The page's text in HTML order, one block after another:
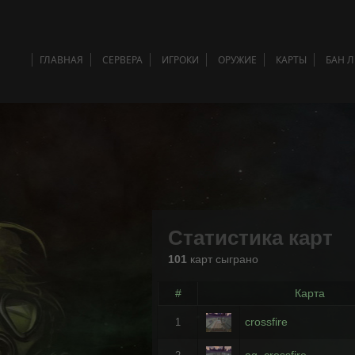
ГЛАВНАЯ СЕРВЕРА ИГРОКИ ОРУЖИЕ КАРТЫ БАН
Статистика карт
101 карт сыграно
# Карта
1 crossfire